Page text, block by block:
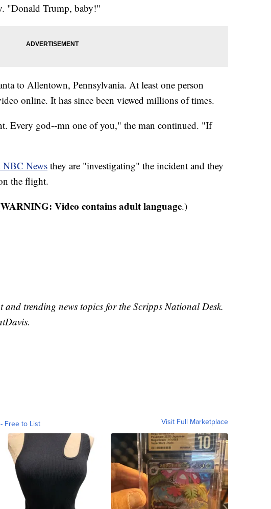
"Donald Trump, baby!"
to Allentown, Pennsylvania. At least one person
online. It has since been viewed millions of times.
Every god--mn one of you," the man continued. "If
NBC Newsthey are "investigating" the incident and they
the flight.
WARNING: Video contains adult language.)
and trending news topics for the Scripps National Desk.
Free to List Visit Full Marketplace